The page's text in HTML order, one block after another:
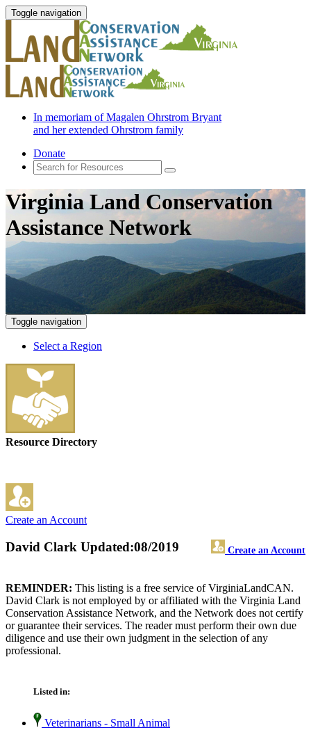
Toggle navigation
In memoriam of Magalen Ohrstrom Bryant
and her extended Ohrstrom family
Donate
Virginia Land Conservation
Assistance Network
Toggle navigation
Select a Region
Resource Directory
Create an Account
David Clark Create an Account
Updated:08/2019
REMINDER: This listing is a free service of VirginiaLandCAN.
David Clark is not employed by or affiliated with the Virginia Land
Conservation Assistance Network, and the Network does not certify
or guarantee their services. The reader must perform their own due
diligence and use their own judgment in the selection of any
professional.
Listed in:
Veterinarians - Small Animal